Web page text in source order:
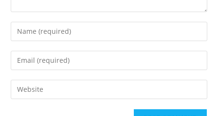
Enter
your
name
comment
Enter
your
email
address
Enter
your